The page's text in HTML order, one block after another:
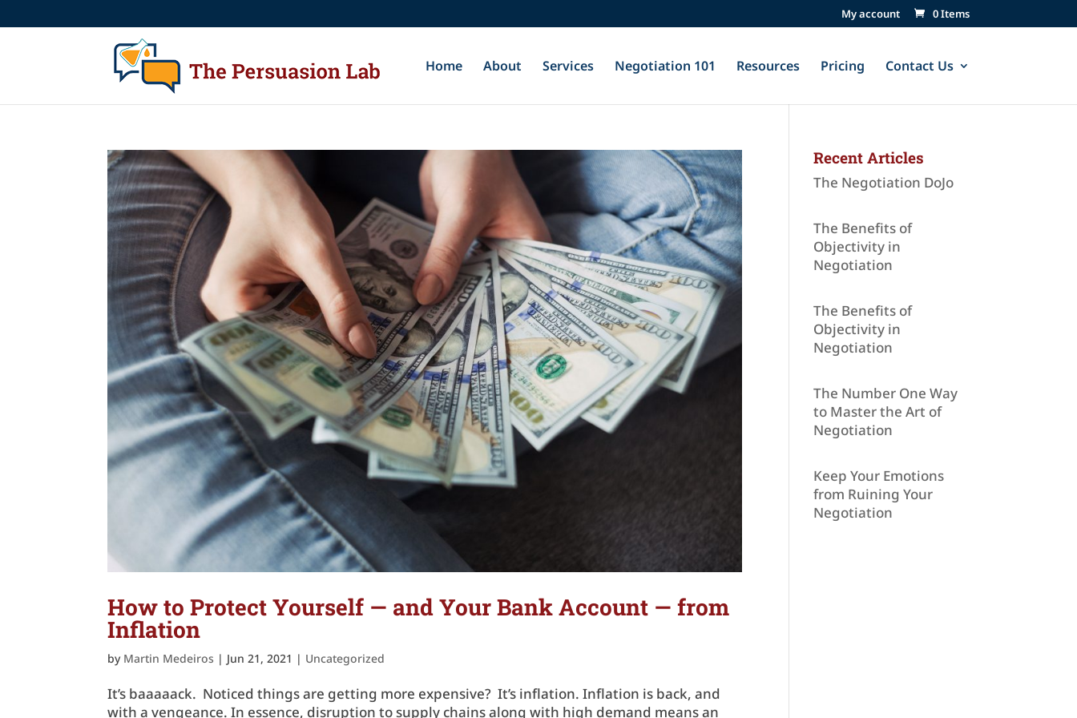
My account 0 Items
Home About Services Negotiation 101 Resources Pricing Contact Us
How to Protect Yourself — and Your Bank Account — from
Inflation
by Martin Medeiros | Jun 21, 2021 | Uncategorized
It’s baaaaack. Noticed things are getting more expensive? It’s inflation. Inflation is back, and
with a vengeance. In essence, disruption to supply chains along with high demand means an
Recent Articles
The Negotiation DoJo
The Benefits of
Objectivity in
Negotiation
The Benefits of
Objectivity in
Negotiation
The Number One Way
to Master the Art of
Negotiation
Keep Your Emotions
from Ruining Your
Negotiation